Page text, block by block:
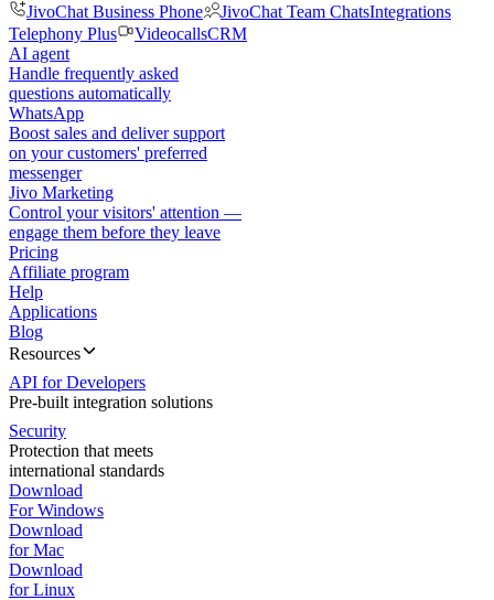
JivoChat Business Phone
JivoChat Team ChatsIntegrations
Telephony Plus
VideocallsCRM
AI agent
Handle frequently asked
questions automatically
WhatsApp
Boost sales and deliver support
on your customers' preferred
messenger
Jivo Marketing
Control your visitors' attention —
engage them before they leave
Pricing
Affiliate program
Help
Applications
Blog
Resources
API for Developers
Pre-built integration solutions
Security
Protection that meets
international standards
Download
For Windows
Download
for Mac
Download
for Linux